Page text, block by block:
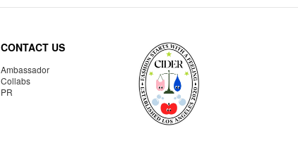
CONTACT US
Ambassador
Collabs
PR